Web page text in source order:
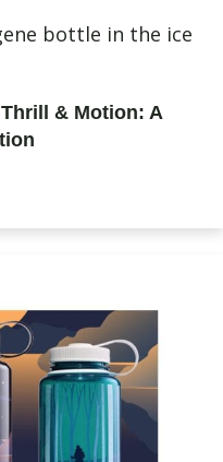
& Motion: A